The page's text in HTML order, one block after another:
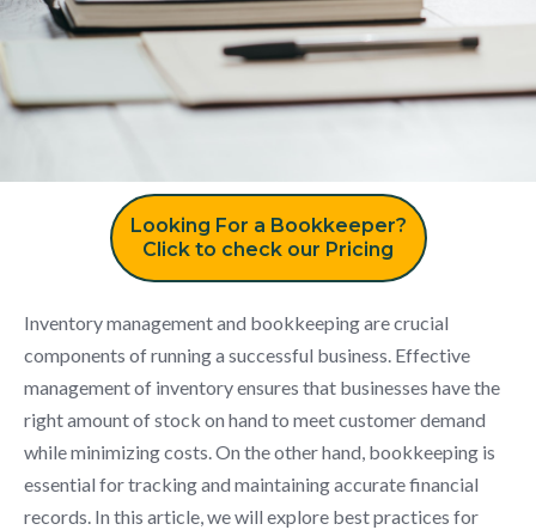
Looking For a Bookkeeper?
Click to check our Pricing
Inventory management and bookkeeping are crucial
components of running a successful business. Effective
management of inventory ensures that businesses have the
right amount of stock on hand to meet customer demand
while minimizing costs. On the other hand, bookkeeping is
essential for tracking and maintaining accurate financial
records. In this article, we will explore best practices for